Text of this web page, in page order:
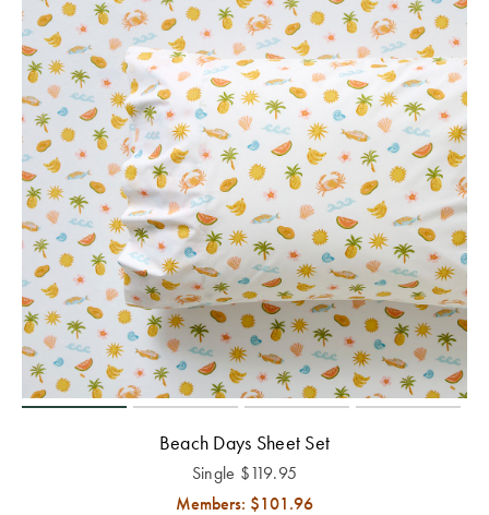
Beach Days Sheet Set
Single $119.95
Members: $101.96